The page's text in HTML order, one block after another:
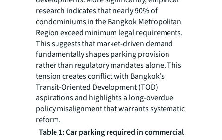
research indicates that nearly 90% of
condominiums in the Bangkok Metropolitan
Region exceed minimum legal requirements.
This suggests that market-driven demand
fundamentally shapes parking provision
rather than regulatory mandates alone. This
tension creates conflict with Bangkok's
Transit-Oriented Development (TOD)
aspirations and highlights a long-overdue
policy misalignment that warrants systematic
reform.
Table 1: Car parking required in commercial